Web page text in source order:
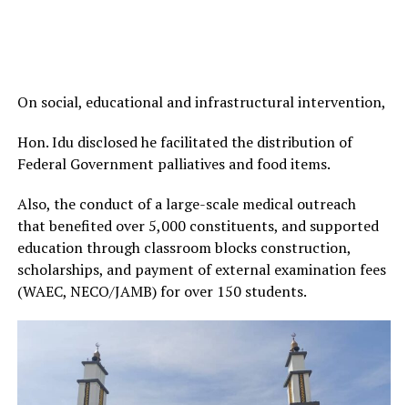
On social, educational and infrastructural intervention,
Hon. Idu disclosed he facilitated the distribution of
Federal Government palliatives and food items.
Also, the conduct of a large-scale medical outreach
that benefited over 5,000 constituents, and supported
education through classroom blocks construction,
scholarships, and payment of external examination fees
(WAEC, NECO/JAMB) for over 150 students.